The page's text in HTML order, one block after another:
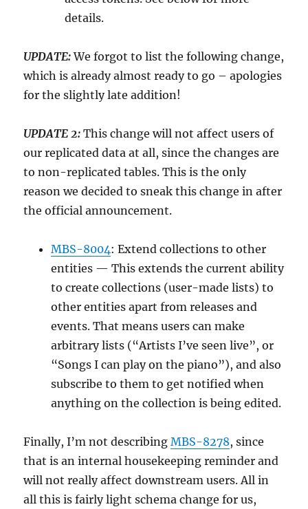
details.
UPDATE:We forgot to list the following change,
which is already almost ready to go – apologies
for the slightly late addition!
UPDATE 2:This change will not affect users of
our replicated data at all, since the changes are
to non-replicated tables. This is the only
reason we decided to sneak this change in after
the official announcement.
MBS-8004: Extend collections to other
entities — This extends the current ability
to create collections (user-made lists) to
other entities apart from releases and
events. That means users can make
arbitrary lists (“Artists I’ve seen live”, or
“Songs I can play on the piano”), and also
subscribe to them to get notified when
anything on the collection is being edited.
Finally, I’m not describingMBS-8278, since
that is an internal housekeeping reminder and
will not really affect downstream users. All in
all this is fairly light schema change for us,